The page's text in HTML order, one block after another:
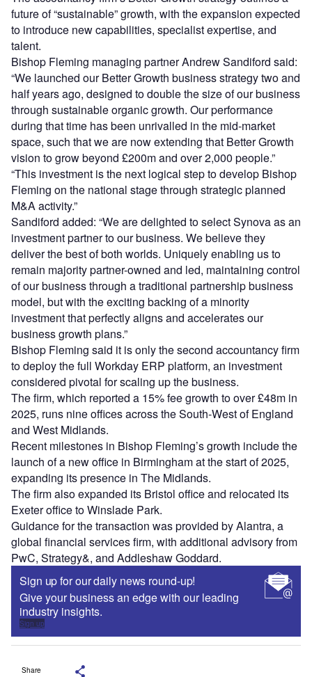
future of “sustainable” growth, with the expansion expected
to introduce new capabilities, specialist expertise, and
talent.
Bishop Fleming managing partner Andrew Sandiford said:
“We launched our Better Growth business strategy two and
half years ago, designed to double the size of our business
through sustainable organic growth. Our performance
during that time has been unrivalled in the mid-market
space, such that we are now extending that Better Growth
vision to grow beyond £200m and over 2,000 people.”
“This investment is the next logical step to develop Bishop
Fleming on the national stage through strategic planned
M&A activity.”
Sandiford added: “We are delighted to select Synova as an
investment partner to our business. We believe they
deliver the best of both worlds. Uniquely enabling us to
remain majority partner-owned and led, maintaining control
of our business through a traditional partnership business
model, but with the exciting backing of a minority
investment that perfectly aligns and accelerates our
business growth plans.”
Bishop Fleming said it is only the second accountancy firm
to deploy the full Workday ERP platform, an investment
considered pivotal for scaling up the business.
The firm, which reported a 15% fee growth to over £48m in
2025, runs nine offices across the South-West of England
and West Midlands.
Recent milestones in Bishop Fleming’s growth include the
launch of a new office in Birmingham at the start of 2025,
expanding its presence in The Midlands.
The firm also expanded its Bristol office and relocated its
Exeter office to Winslade Park.
Guidance for the transaction was provided by Alantra, a
global financial services firm, with additional advisory from
PwC, Strategy&, and Addleshaw Goddard.
Sign up for our daily news round-up!
Give your business an edge with our leading
industry insights.
Sign up
Share